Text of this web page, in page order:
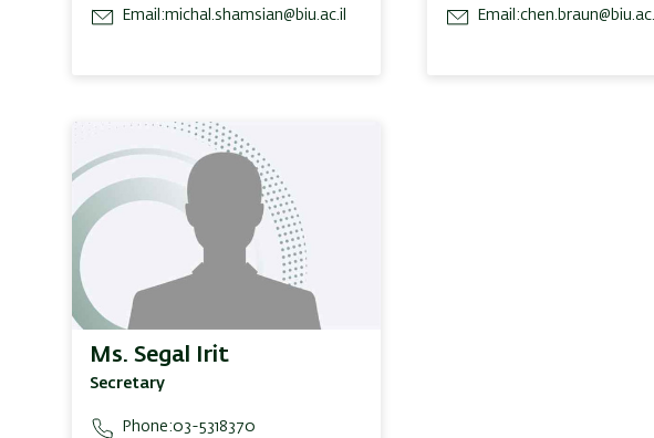
Email:michal.shamsian@biu.ac.il Email:
Ms. Segal Irit
Secretary
Phone:03-5318370